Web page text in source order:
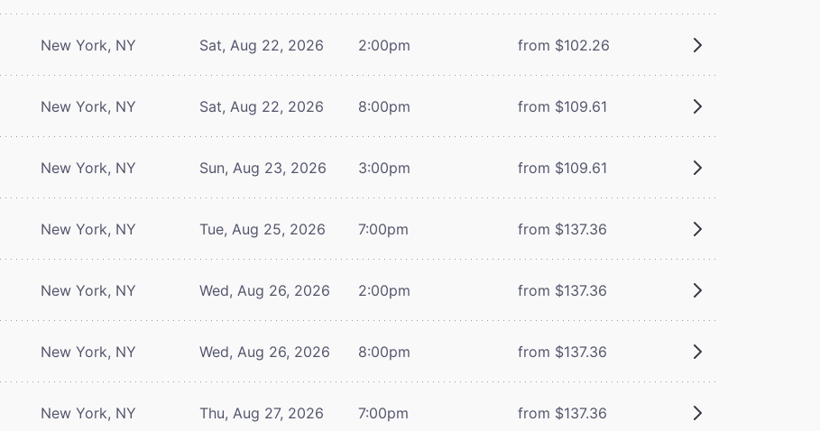
New York, NY Sat, Aug 22, 2026 2:00pm from $102.26
New York, NY Sat, Aug 22, 2026 8:00pm from $109.61
New York, NY Sun, Aug 23, 2026 3:00pm from $109.61
New York, NY Tue, Aug 25, 2026 7:00pm from $137.36
New York, NY Wed, Aug 26, 2026 2:00pm from $137.36
New York, NY Wed, Aug 26, 2026 8:00pm from $137.36
New York, NY Thu, Aug 27, 2026 7:00pm from $137.36